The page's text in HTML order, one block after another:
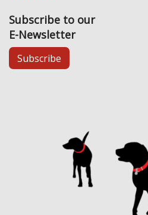
Subscribe to our
E-Newsletter
Subscribe